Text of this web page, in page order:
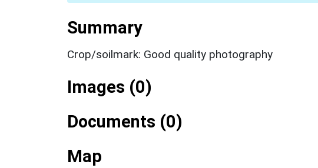
Summary
Crop/soilmark: Good quality photography
Images (0)
Documents (0)
Map